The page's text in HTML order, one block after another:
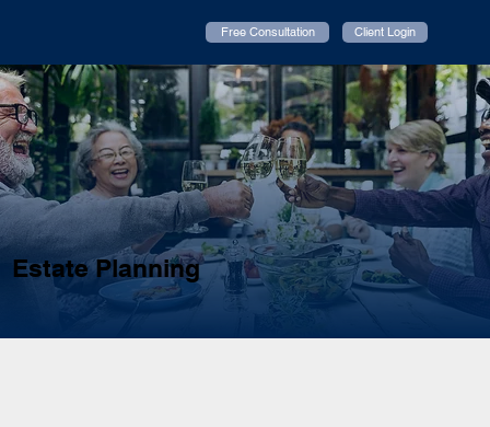
Free Consultation Client Login
Estate Planning